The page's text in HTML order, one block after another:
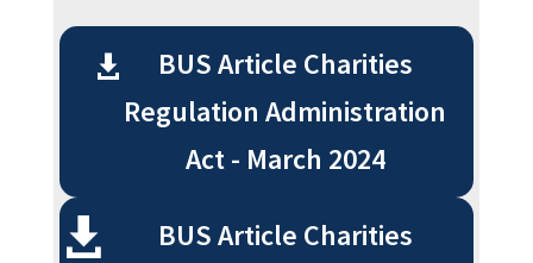
BUS Article Charities
Regulation Administration
Act - March 2024
BUS Article Charities